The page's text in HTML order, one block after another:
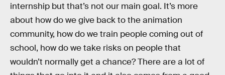
internship but that’s not our main goal. It’s more
about how do we give back to the animation
community, how do we train people coming out of
school, how do we take risks on people that
wouldn’t normally get a chance? There are a lot of